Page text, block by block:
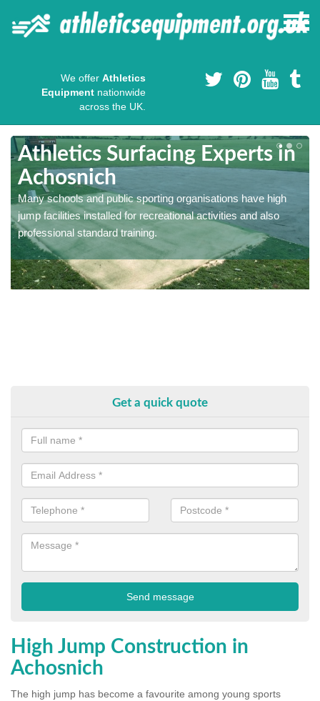
We offer Athletics
Equipment nationwide
across the UK.
Athletics Surfacing Experts in
Achosnich
Many schools and public sporting organisations have high
jump facilities installed for recreational activities and also
professional standard training.
Get a quick quote
High Jump Construction in
Achosnich
The high jump has become a favourite among young sports